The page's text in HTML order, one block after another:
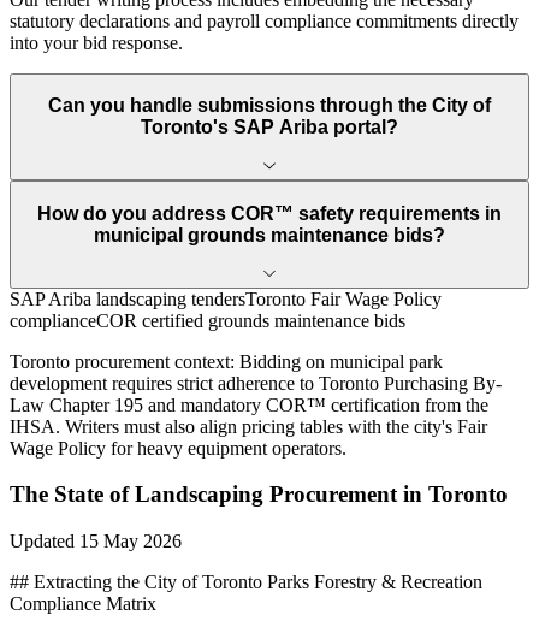
statutory declarations and payroll compliance commitments directly
into your bid response.
Can you handle submissions through the City of
Toronto's SAP Ariba portal?
How do you address COR™ safety requirements in
municipal grounds maintenance bids?
SAP Ariba landscaping tendersToronto Fair Wage Policy
complianceCOR certified grounds maintenance bids
Toronto procurement context: Bidding on municipal park
development requires strict adherence to Toronto Purchasing By-
Law Chapter 195 and mandatory COR™ certification from the
IHSA. Writers must also align pricing tables with the city's Fair
Wage Policy for heavy equipment operators.
The State ofLandscaping Procurement in Toronto
Updated 15 May 2026
## Extracting the City of Toronto Parks Forestry & Recreation
Compliance Matrix